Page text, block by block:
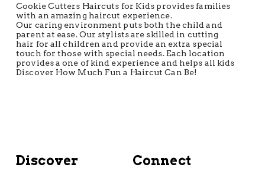
Cookie Cutters Haircuts for Kids provides families
with an amazing haircut experience.
Our caring environment puts both the child and
parent at ease. Our stylists are skilled in cutting
hair for all children and provide an extra special
touch for those with special needs. Each location
provides a one of kind experience and helps all kids
Discover How Much Fun a Haircut Can Be!
Discover Connect